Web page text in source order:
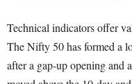
Technical indicators offer
The Nifty 50 has formed a
after a gap-up opening and